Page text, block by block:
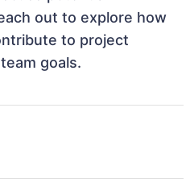
out to explore how
to project
goals.